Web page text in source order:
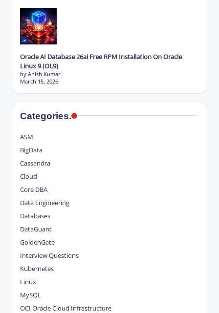
Oracle AI Database 26ai Free RPM Installation On Oracle
Linux 9 (OL9)
by Anish Kumar
March 15, 2026
Categories.
ASM
BigData
Cassandra
Cloud
Core DBA
Data Engineering
Databases
DataGuard
GoldenGate
Interview Questions
Kubernetes
Linux
MySQL
OCI Oracle Cloud Infrastructure